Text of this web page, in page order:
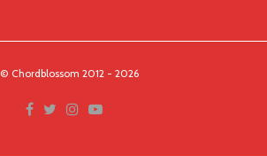
© Chordblossom 2012 - 2026